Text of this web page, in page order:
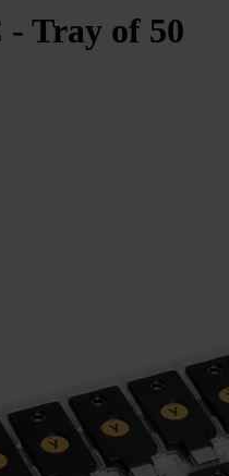
Tray of 50